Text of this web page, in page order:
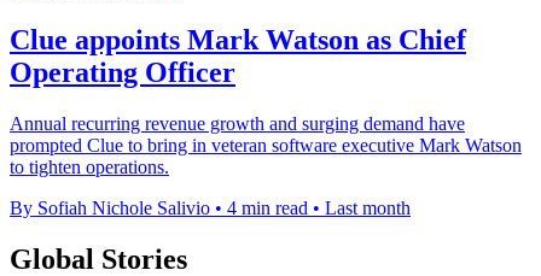
Clue appoints Mark Watson as Chief
Operating Officer
Annual recurring revenue growth and surging demand have
prompted Clue to bring in veteran software executive Mark Watson
to tighten operations.
By Sofiah Nichole Salivio • 4 min read • Last month
Global Stories